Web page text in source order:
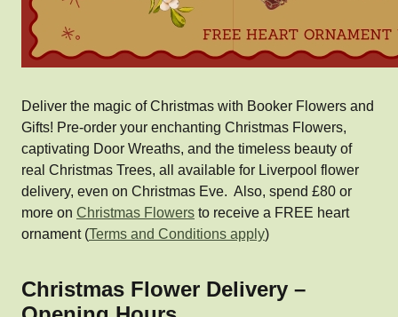
Deliver the magic of Christmas with Booker Flowers and
Gifts! Pre-order your enchanting Christmas Flowers,
captivating Door Wreaths, and the timeless beauty of
real Christmas Trees, all available for Liverpool flower
delivery, even on Christmas Eve. Also, spend £80 or
more on Christmas Flowers to receive a FREE heart
ornament (Terms and Conditions apply)
Christmas Flower Delivery –